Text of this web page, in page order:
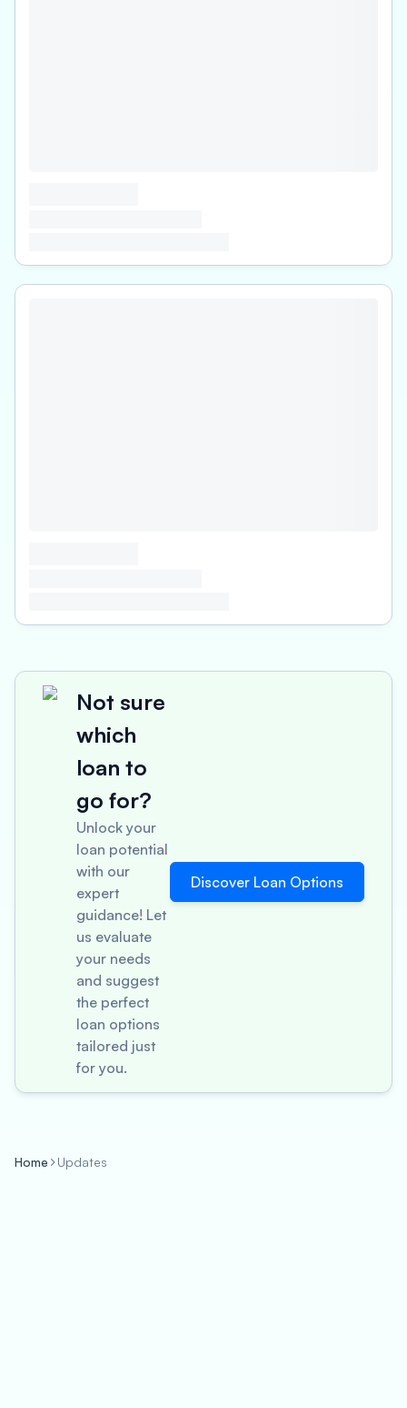
Not sure
which
loan to
go for?
Unlock your
loan potential
with our
expert
guidance! Let
us evaluate
your needs
and suggest
the perfect
loan options
tailored just
for you.
Discover Loan Options
Home Updates